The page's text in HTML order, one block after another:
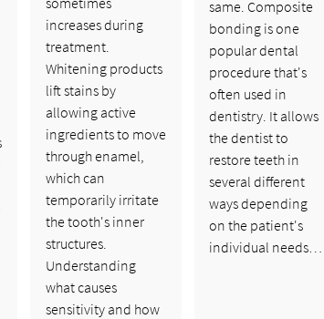
increases during
treatment.
Whitening products
lift stains by
allowing active
ingredients to move
through enamel,
which can
temporarily irritate
the tooth's inner
structures.
Understanding
what causes
sensitivity and how
same. Composite
bonding is one
popular dental
procedure that's
often used in
dentistry. It allows
the dentist to
restore teeth in
several different
ways depending
on the patient's
individual needs…